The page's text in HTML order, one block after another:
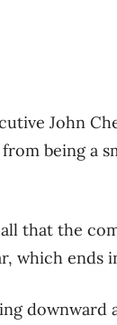
John
being a
that the
which ends